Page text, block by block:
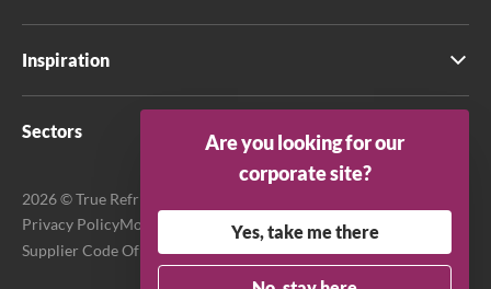
Inspiration
Sectors
2026 © True Refrigeration Australia Pty Ltd. All rights reserved.
Privacy PolicyModern Slavery Act Transparency Statement
Supplier Code Of ConductTerms & Conditions
Are you looking for our
corporate site?
Yes, take me there